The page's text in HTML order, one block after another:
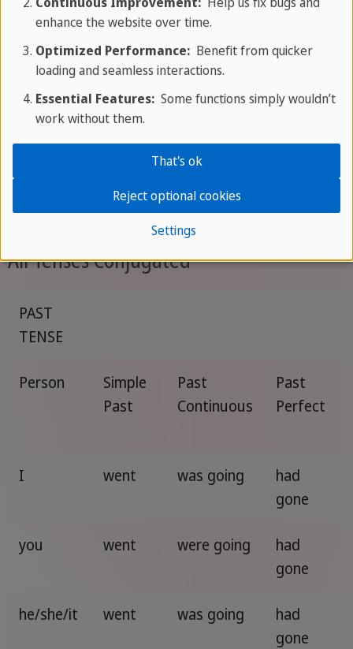
that an actionwill continue up until a point in
the future, often emphasizing duration.
By 6 p.m., I will have been studying for four
hours.
They will have been working on the project for
three months by next Friday.
All Tenses Conjugated
PAST
TENSE
Person
Simple
Past
Past
Continuous
Past
Perfect
I went was going
had
gone
you went were going
had
gone
he/she/it went was going
had
gone
enhance the website over time.
Optimized Performance:Benefit from quicker
loading and seamless interactions.
Essential Features:Some functions simply wouldn’t
work without them.
Settings
Reject optional cookies
That's ok